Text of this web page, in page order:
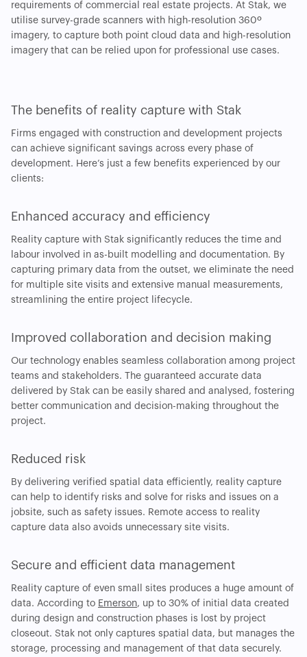
requirements of commercial real estate projects. At Stak, we
utilise survey-grade scanners with high-resolution 360º
imagery, to capture both point cloud data and high-resolution
imagery that can be relied upon for professional use cases.
The benefits of reality capture with Stak
Firms engaged with construction and development projects
can achieve significant savings across every phase of
development. Here’s just a few benefits experienced by our
clients:
Enhanced accuracy and efficiency
Reality capture with Stak significantly reduces the time and
labour involved in as-built modelling and documentation. By
capturing primary data from the outset, we eliminate the need
for multiple site visits and extensive manual measurements,
streamlining the entire project lifecycle.
Improved collaboration and decision making
Our technology enables seamless collaboration among project
teams and stakeholders. The guaranteed accurate data
delivered by Stak can be easily shared and analysed, fostering
better communication and decision-making throughout the
project.
Reduced risk
By delivering verified spatial data efficiently, reality capture
can help to identify risks and solve for risks and issues on a
jobsite, such as safety issues. Remote access to reality
capture data also avoids unnecessary site visits.
Secure and efficient data management
Reality capture of even small sites produces a huge amount of
data. According to Emerson, up to 30% of initial data created
during design and construction phases is lost by project
closeout. Stak not only captures spatial data, but manages the
storage, processing and management of that data securely.